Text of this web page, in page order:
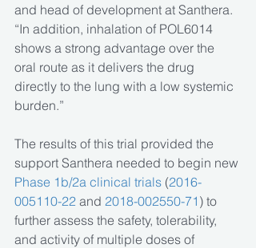
and head of development at Santhera.
“In addition, inhalation of POL6014
shows a strong advantage over the
oral route as it delivers the drug
directly to the lung with a low systemic
burden.”
The results of this trial provided the
support Santhera needed to begin new
Phase 1b/2a clinical trials (2016-
005110-22 and 2018-002550-71 ) to
further assess the safety, tolerability,
and activity of multiple doses of